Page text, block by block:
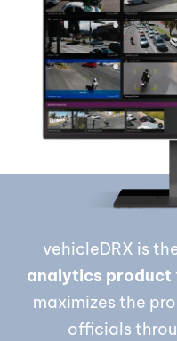
vehicleDRX is
analytics product
maximizes the
officials